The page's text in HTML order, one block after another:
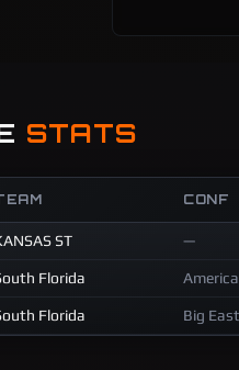
STATS
CONF
ST —
Florida
Florida Big East